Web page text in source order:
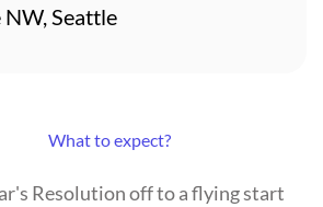
What to expect?
Resolution off to a flying start
NW, Seattle